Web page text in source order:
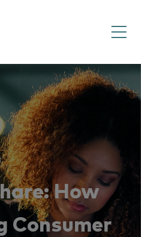
How
Consumer